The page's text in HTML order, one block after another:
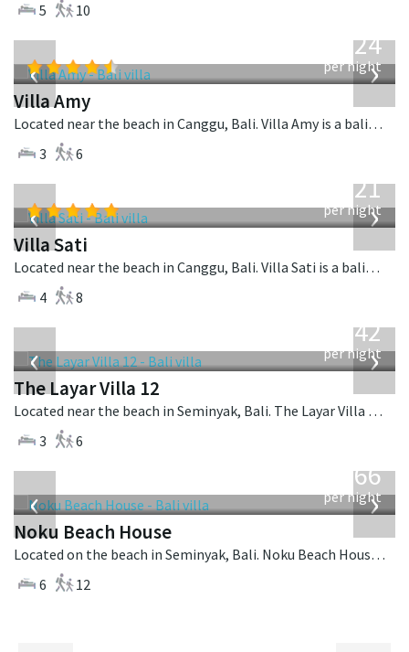
5
10
‹ ›
624
per night
Villa Amy
Located near the beach in Canggu, Bali. Villa Amy is a balinese villa in Indonesia.
3
6
‹ ›
821
per night
Villa Sati
Located near the beach in Canggu, Bali. Villa Sati is a balinese villa in Indonesia.
4
8
‹ ›
642
per night
The Layar Villa 12
Located near the beach in Seminyak, Bali. The Layar Villa 12 is a balinese villa in Indonesia.
3
6
‹ ›
4,366
per night
Noku Beach House
Located on the beach in Seminyak, Bali. Noku Beach House is a balinese villa in Indonesia.
6
12